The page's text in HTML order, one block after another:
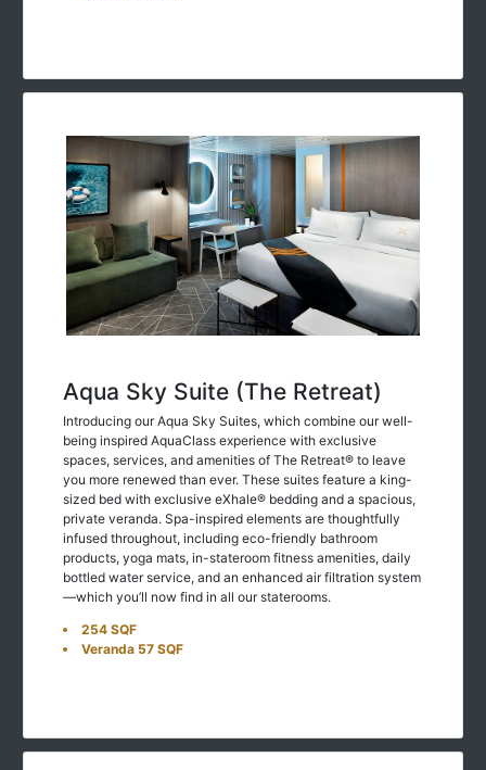
Aqua Sky Suite (The Retreat)
Introducing our Aqua Sky Suites, which combine our well-
being inspired AquaClass experience with exclusive
spaces, services, and amenities of The Retreat® to leave
you more renewed than ever. These suites feature a king-
sized bed with exclusive eXhale® bedding and a spacious,
private veranda. Spa-inspired elements are thoughtfully
infused throughout, including eco-friendly bathroom
products, yoga mats, in-stateroom fitness amenities, daily
bottled water service, and an enhanced air filtration system
—which you’ll now find in all our staterooms.
254 SQF
Veranda 57 SQF